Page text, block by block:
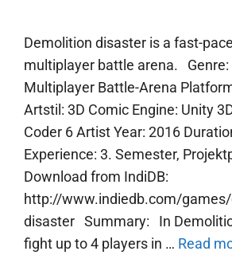
Demolition disaster is a fast-
multiplayer battle arena. Genre:
Multiplayer Battle-Arena
Artstil: 3D Comic Engine: Unity
Coder 6 Artist Year: 2016
Experience: 3. Semester,
Download from IndiDB:
http://www.indiedb.com/
disaster Summary: In
fight up to 4 players in … Read